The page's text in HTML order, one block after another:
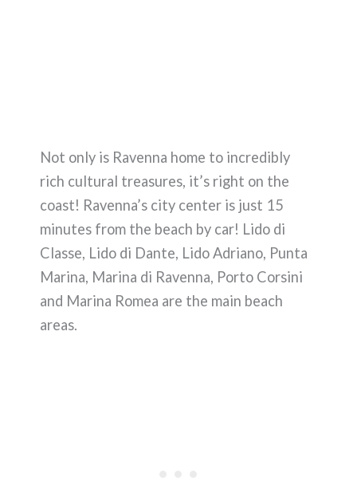
Not only is Ravenna home to incredibly
rich cultural treasures, it’s right on the
coast! Ravenna’s city center is just 15
minutes from the beach by car! Lido di
Classe, Lido di Dante, Lido Adriano, Punta
Marina, Marina di Ravenna, Porto Corsini
and Marina Romea are the main beach
areas.